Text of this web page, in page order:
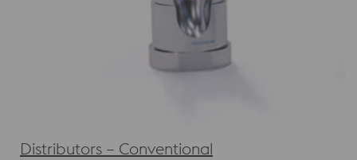
Distributors – Conventional